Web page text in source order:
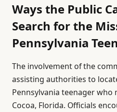
Ways the Public
Search for the
Pennsylvania Teen
The involvement of the
assisting authorities to
Pennsylvania teenager who
Cocoa, Florida. Officials